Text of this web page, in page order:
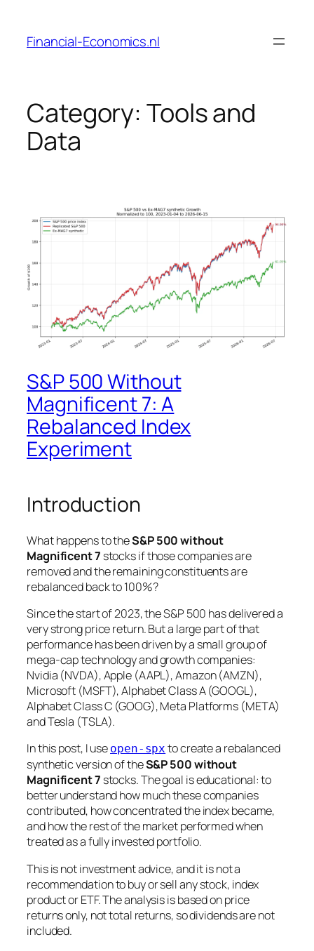
content
Financial-Economics.nl
Category: Tools and
Data
S&P 500 Without
Magnificent 7: A
Rebalanced Index
Experiment
Introduction
What happens to theS&P 500 without
Magnificent 7 stocks if those companies are
removed and the remaining constituents are
rebalanced back to 100%?
Since the start of 2023, the S&P 500 has delivered a
very strong price return. But a large part of that
performance has been driven by a small group of
mega-cap technology and growth companies:
Nvidia (NVDA), Apple (AAPL), Amazon (AMZN),
Microsoft (MSFT), Alphabet Class A (GOOGL),
Alphabet Class C (GOOG), Meta Platforms (META)
and Tesla (TSLA).
In this post, I use open-spx to create a rebalanced
synthetic version of theS&P 500 without
Magnificent 7 stocks. The goal is educational: to
better understand how much these companies
contributed, how concentrated the index became,
and how the rest of the market performed when
treated as a fully invested portfolio.
This is not investment advice, and it is not a
recommendation to buy or sell any stock, index
product or ETF. The analysis is based on price
returns only, not total returns, so dividends are not
included.